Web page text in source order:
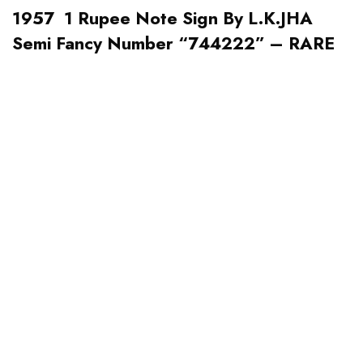
1957 1 Rupee Note Sign By L.K.JHA
Semi Fancy Number “744222” – RARE